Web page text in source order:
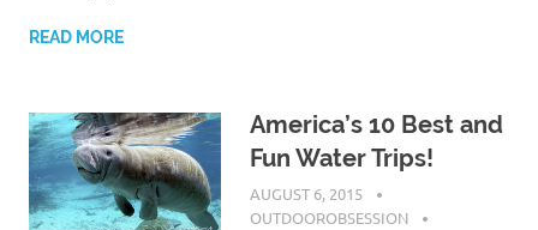
READ MORE
America’s 10 Best and
Fun Water Trips!
AUGUST 6, 2015
OUTDOOROBSESSION